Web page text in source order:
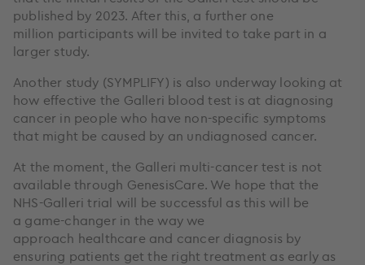
published by 2023. After this, a further one
million participants will be invited to take part in a
larger study.
Another study (SYMPLIFY) is also underway looking at
how effective the Galleri blood test is at diagnosing
cancer in people who have non-specific symptoms
that might be caused by an undiagnosed cancer.
At the moment, the Galleri multi-cancer test is not
available through GenesisCare. We hope that the
NHS-Galleri trial will be successful as this will be
a game-changer in the way we
approach healthcare and cancer diagnosis by
ensuring patients get the right treatment as early as